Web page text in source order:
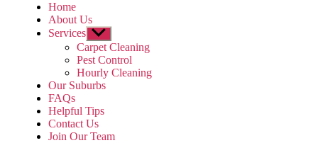
Home
About Us
Services Show
sub
menu
Carpet Cleaning
Pest Control
Hourly Cleaning
Our Suburbs
FAQs
Helpful Tips
Contact Us
Join Our Team